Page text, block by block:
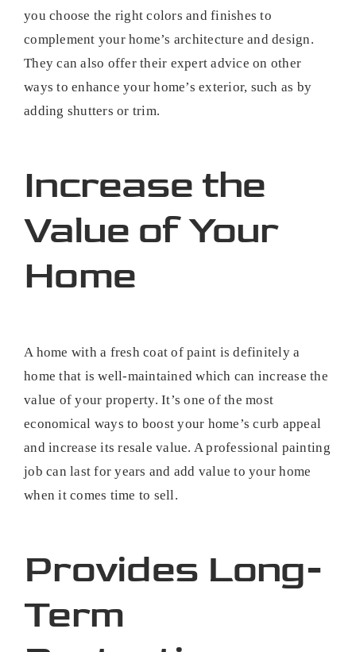
you choose the right colors and finishes to
complement your home’s architecture and design.
They can also offer their expert advice on other
ways to enhance your home’s exterior, such as by
adding shutters or trim.
Increase the
Value of Your
Home
A home with a fresh coat of paint is definitely a
home that is well-maintained which can increase the
value of your property. It’s one of the most
economical ways to boost your home’s curb appeal
and increase its resale value. A professional painting
job can last for years and add value to your home
when it comes time to sell.
Provides Long-
Term